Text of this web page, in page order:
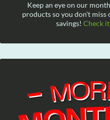
Keep an eye on our
products so you don't miss
savings! Check